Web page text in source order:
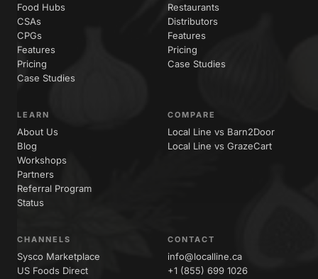
Food Hubs
CSAs
CPGs
Features
Pricing
Case Studies
Restaurants
Distributors
Features
Pricing
Case Studies
LEARN
About Us
Blog
Workshops
Partners
Referral Program
Status
COMPARE
Local Line vs Barn2Door
Local Line vs GrazeCart
CHANNELS
Sysco Marketplace
US Foods Direct
CONTACT
info@localline.ca
+1 (855) 699 1026